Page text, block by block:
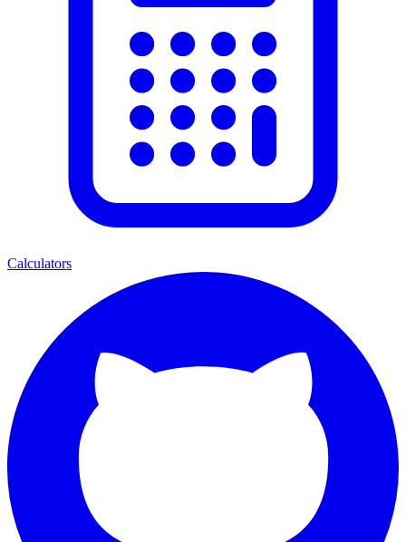
Calculators